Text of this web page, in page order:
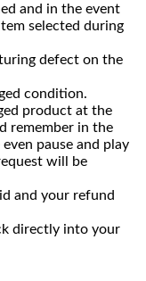
and in the event
selected during
defect on the
condition.
product at the
remember in the
pause and play
will be
and your refund
directly into your